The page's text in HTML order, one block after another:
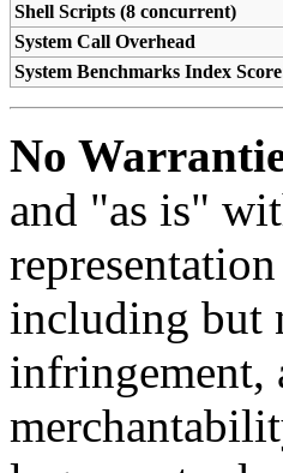
Shell Scripts (8 concurrent)
System Call Overhead
System Benchmarks Index
No
and "as is"
including but
infringement,